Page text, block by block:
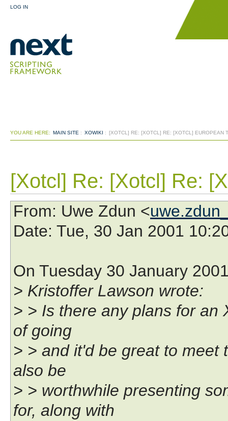
LOG IN
YOU ARE HERE: MAIN SITE : XOWIKI : [XOTCL] RE: [XOTCL] RE: [XOTCL] EUROPEAN
[Xotcl] Re: [Xotcl] Re:
From: Uwe Zdun <
Date: Tue, 30 Jan 2001
On Tuesday 30 January
> Kristoffer Lawson wrote:
> > Is there any plans for an
of going
> > and it'd be great to meet
also be
> > worthwhile presenting
for, along with